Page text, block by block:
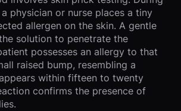
physician or nurse places a tiny
allergen on the skin. A gentle
solution to penetrate the
possesses an allergy to that
raised bump, resembling a
within fifteen to twenty
confirms the presence of